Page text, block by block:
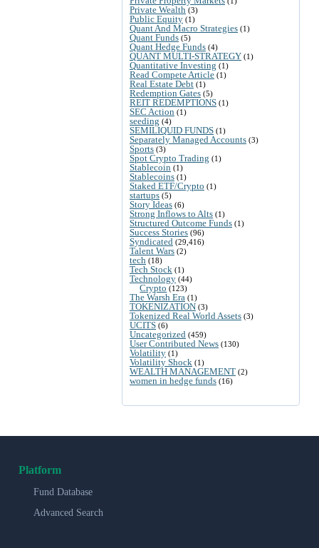
Private Wealth (3)
Public Equity (1)
Quant And Macro Strategies (1)
Quant Funds (5)
Quant Hedge Funds (4)
QUANT MULTI-STRATEGY (1)
Quantitative Investing (1)
Read Compete Article (1)
Real Estate Debt (1)
Redemption Gates (5)
REIT REDEMPTIONS (1)
SEC Action (1)
seeding (4)
SEMILIQUID FUNDS (1)
Separately Managed Accounts (3)
Sports (3)
Spot Crypto Trading (1)
Stablecoin (1)
Stablecoins (1)
Staked ETF/Crypto (1)
startups (5)
Story Ideas (6)
Strong Inflows to Alts (1)
Structured Outcome Funds (1)
Success Stories (96)
Syndicated (29,416)
Talent Wars (2)
tech (18)
Tech Stock (1)
Technology (44)
Crypto (123)
The Warsh Era (1)
TOKENIZATION (3)
Tokenized Real World Assets (3)
UCITS (6)
Uncategorized (459)
User Contributed News (130)
Volatility (1)
Volatility Shock (1)
WEALTH MANAGEMENT (2)
women in hedge funds (16)
Platform
Fund Database
Advanced Search